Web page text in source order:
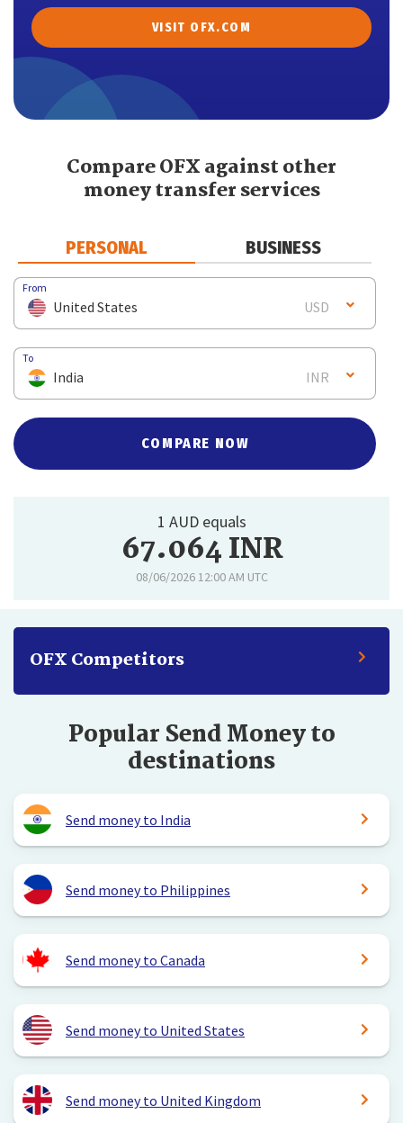
VISIT OFX.COM
Compare OFX against other
money transfer services
PERSONAL BUSINESS
From
United States USD
To
India INR
COMPARE NOW
1 AUD equals
67.064 INR
08/06/2026 12:00 AM UTC
OFX Competitors
Popular Send Money to
destinations
Send money to India
Send money to Philippines
Send money to Canada
Send money to United States
Send money to United Kingdom